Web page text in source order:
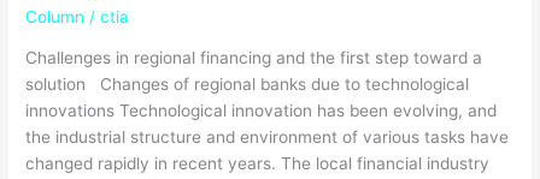
Column /ctia
Challenges in regional financing and the first step toward a
solution Changes of regional banks due to technological
innovations Technological innovation has been evolving, and
the industrial structure and environment of various tasks have
changed rapidly in recent years. The local financial industry